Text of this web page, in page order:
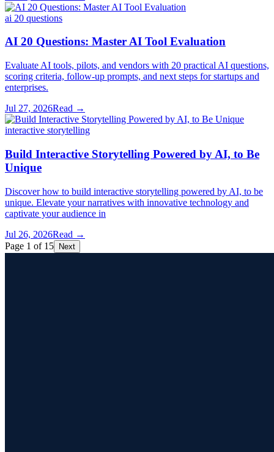
ai 20 questions
AI 20 Questions: Master AI Tool Evaluation
Evaluate AI tools, pilots, and vendors with 20 practical AI questions,
scoring criteria, follow-up prompts, and next steps for startups and
enterprises.
Jul 27, 2026Read →
interactive storytelling
Build Interactive Storytelling Powered by AI, to Be
Unique
Discover how to build interactive storytelling powered by AI, to be
unique. Elevate your narratives with innovative technology and
captivate your audience in
Jul 26, 2026Read →
Page 1 of 15 Next